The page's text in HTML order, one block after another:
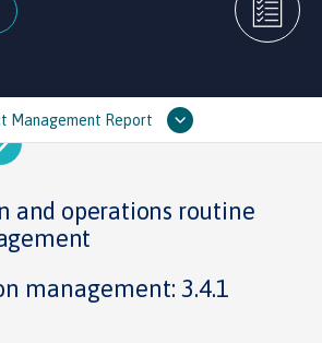
Management Report
and operations routine
management: 3.4.1